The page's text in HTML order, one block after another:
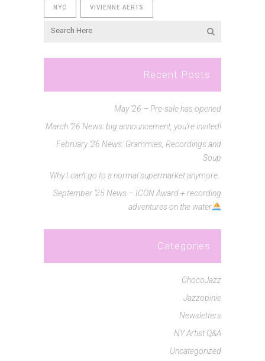
NYC VIVIENNE AERTS
Recent Posts
May ’26 – Pre-sale has opened
March ’26 News: big announcement, you’re invited!
February ’26 News: Grammies, Recordings and
Soup
Why I can’t go to a normal supermarket anymore..
September ’25 News – ICON Award + recording
adventures on the water
Categories
ChocoJazz
Jazzopinie
Newsletters
NY Artist Q&A
Uncategorized